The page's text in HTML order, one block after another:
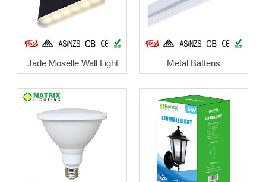
Jade Moselle Wall Light Metal Battens